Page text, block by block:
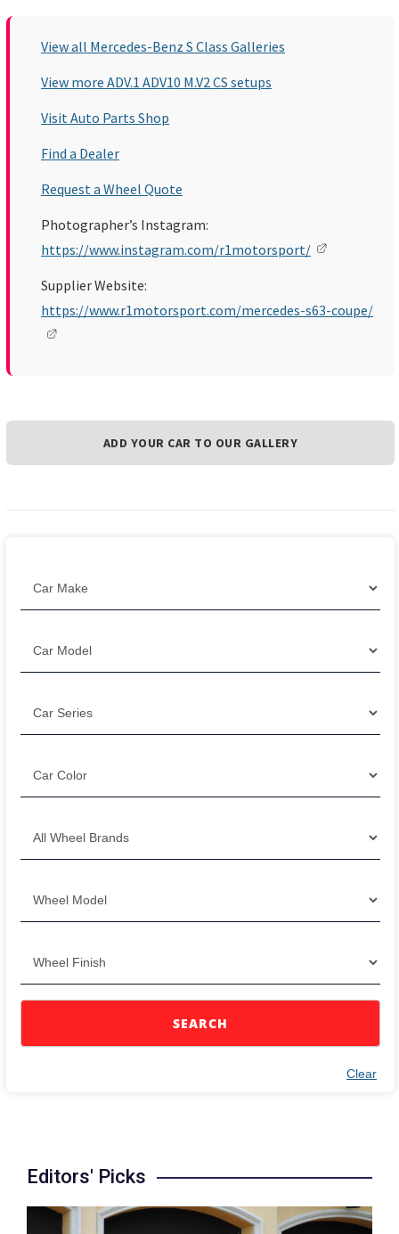
View all Mercedes-Benz S Class Galleries
View more ADV.1 ADV10 M.V2 CS setups
Visit Auto Parts Shop
Find a Dealer
Request a Wheel Quote
Photographer’s Instagram:
https://www.instagram.com/r1motorsport/
Supplier Website:
https://www.r1motorsport.com/mercedes-s63-coupe/
ADD YOUR CAR TO OUR GALLERY
Clear
SEARCH
Editors' Picks